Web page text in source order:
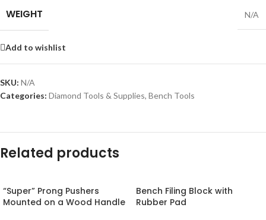
WEIGHT N/A
Add to wishlist
SKU: N/A
Categories: Diamond Tools & Supplies, Bench Tools
Related products
“Super” Prong Pushers
Mounted on a Wood Handle
Bench Filing Block with
Rubber Pad